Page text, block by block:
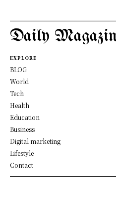
Daily
EXPLORE
BLOG
World
Tech
Health
Education
Business
Digital marketing
Lifestyle
Contact